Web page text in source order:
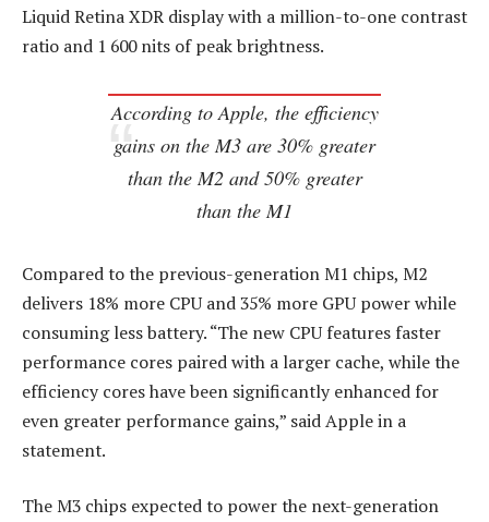
Liquid Retina XDR display with a million-to-one contrast
ratio and 1 600 nits of peak brightness.
According to Apple, the efficiency
gains on the M3 are 30% greater
than the M2 and 50% greater
than the M1
Compared to the previous-generation M1 chips, M2
delivers 18% more CPU and 35% more GPU power while
consuming less battery. “The new CPU features faster
performance cores paired with a larger cache, while the
efficiency cores have been significantly enhanced for
even greater performance gains,” said Apple in a
statement.
The M3 chips expected to power the next-generation